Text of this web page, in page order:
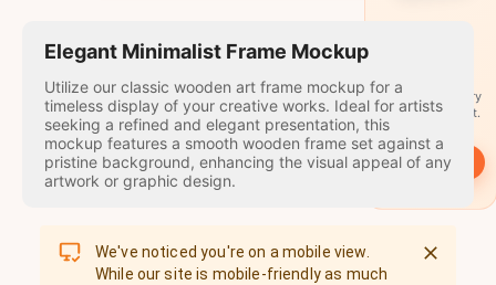
Elegant Minimalist Frame Mockup
Utilize our classic wooden art frame mockup for a
timeless display of your creative works. Ideal for artists
seeking a refined and elegant presentation, this
mockup features a smooth wooden frame set against a
pristine background, enhancing the visual appeal of any
artwork or graphic design.
We've noticed you're on a mobile view.
While our site is mobile-friendly as much
A stamp for every
country you visit.
Start→